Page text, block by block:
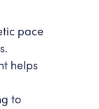
pace
helps
to